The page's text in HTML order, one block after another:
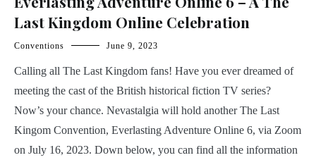
Last Kingdom Online Celebration
Conventions June 9, 2023
Calling all The Last Kingdom fans! Have you ever dreamed of
meeting the cast of the British historical fiction TV series?
Now’s your chance. Nevastalgia will hold another The Last
Kingom Convention, Everlasting Adventure Online 6, via Zoom
on July 16, 2023. Down below, you can find all the information